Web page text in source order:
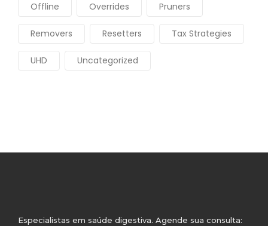
Offline Overrides Pruners
Removers Resetters Tax Strategies
UHD Uncategorized
Especialistas em saúde digestiva. Agende sua consulta: